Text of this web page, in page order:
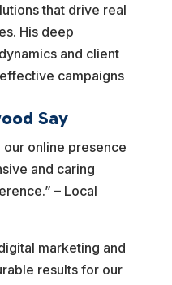
that drive real
His deep
and client
campaigns
Say
our online presence
and caring
– Local
marketing and
results for our